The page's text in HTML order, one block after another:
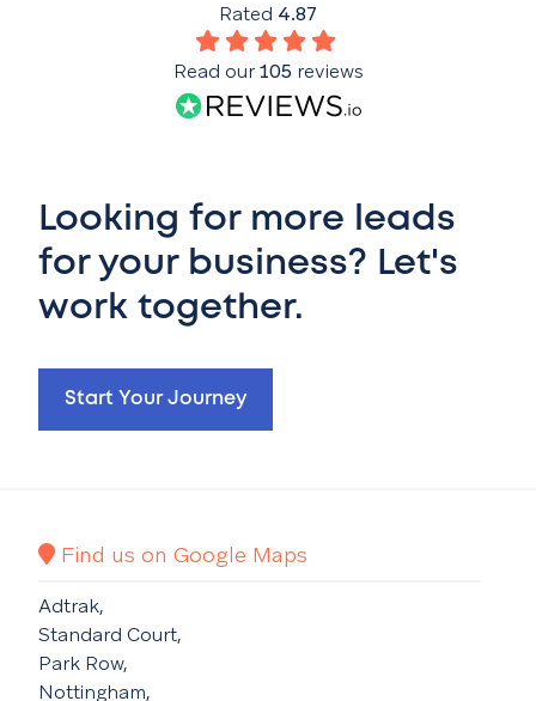
Looking for more leads
for your business? Let's
work together.
Start Your Journey
Rated 4.87
Read our105 reviews
Find us on Google Maps
Adtrak,
Standard Court,
Park Row,
Nottingham,